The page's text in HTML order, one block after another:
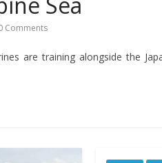
Comments
are training alongside the